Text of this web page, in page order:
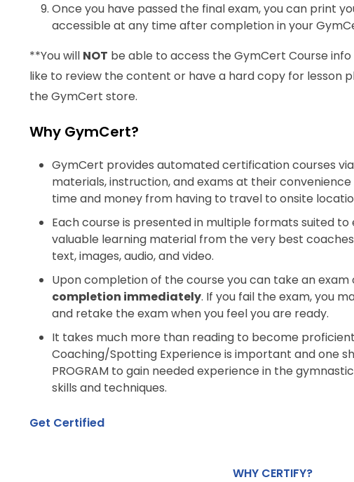
Once you have passed the final exam, you can print
accessible at any time after completion in your
**You will NOT be able to access the GymCert Course
like to review the content or have a hard copy for lesson
the GymCert store.
Why GymCert?
GymCert provides automated certification courses
materials, instruction, and exams at their
time and money from having to travel to onsite
Each course is presented in multiple formats suited
valuable learning material from the very best
text, images, audio, and video.
Upon completion of the course you can take an
completion immediately. If you fail the exam, you
and retake the exam when you feel you are ready.
It takes much more than reading to become
Coaching/Spotting Experience is important and one
PROGRAM to gain needed experience in the
skills and techniques.
Get Certified
WHY CERTIFY?